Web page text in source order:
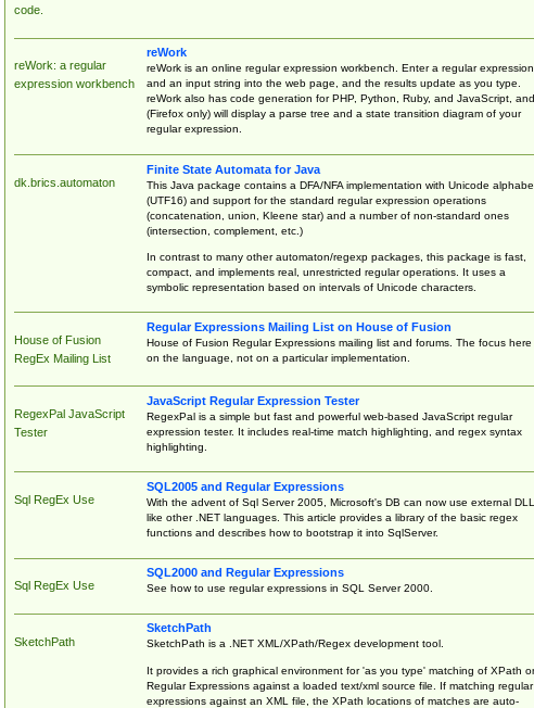
code.
reWork: a regular
expression workbench
reWork
reWork is an online regular expression workbench. Enter a regular expression
and an input string into the web page, and the results update as you type.
reWork also has code generation for PHP, Python, Ruby, and JavaScript, and
(Firefox only) will display a parse tree and a state transition diagram of your
regular expression.
dk.brics.automaton
Finite State Automata for Java
This Java package contains a DFA/NFA implementation with Unicode
(UTF16) and support for the standard regular expression operations
(concatenation, union, Kleene star) and a number of non-standard ones
(intersection, complement, etc.)
In contrast to many other automaton/regexp packages, this package is fast,
compact, and implements real, unrestricted regular operations. It uses a
symbolic representation based on intervals of Unicode characters.
House of Fusion
RegEx Mailing List
Regular Expressions Mailing List on House of Fusion
House of Fusion Regular Expressions mailing list and forums. The focus here
on the language, not on a particular implementation.
RegexPal JavaScript
Tester
JavaScript Regular Expression Tester
RegexPal is a simple but fast and powerful web-based JavaScript regular
expression tester. It includes real-time match highlighting, and regex syntax
highlighting.
Sql RegEx Use
SQL2005 and Regular Expressions
With the advent of Sql Server 2005, Microsoft's DB can now use external
like other .NET languages. This article provides a library of the basic regex
functions and describes how to bootstrap it into SqlServer.
Sql RegEx Use
SQL2000 and Regular Expressions
See how to use regular expressions in SQL Server 2000.
SketchPath
SketchPath
SketchPath is a .NET XML/XPath/Regex development tool.
It provides a rich graphical environment for 'as you type' matching of XPath or
Regular Expressions against a loaded text/xml source file. If matching regular
expressions against an XML file, the XPath locations of matches are auto-